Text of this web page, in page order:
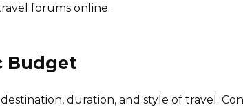
forums online.
Budget
duration, and style of travel.